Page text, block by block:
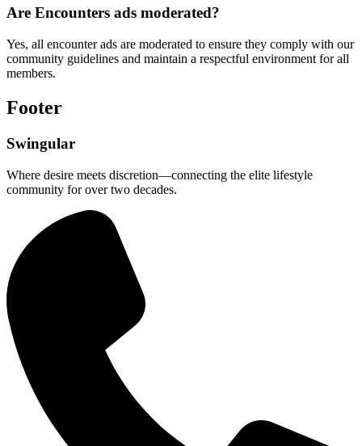
Are Encounters ads moderated?
Yes, all encounter ads are moderated to ensure they comply with our
community guidelines and maintain a respectful environment for all
members.
Footer
Swingular
Where desire meets discretion—connecting the elite lifestyle
community for over two decades.